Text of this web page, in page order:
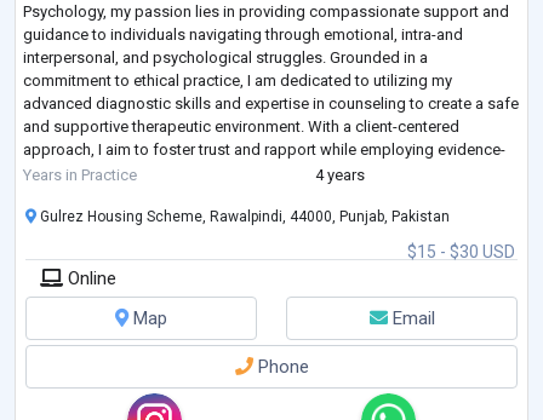
Psychology, my passion lies in providing compassionate support and
guidance to individuals navigating through emotional, intra-and
interpersonal, and psychological struggles. Grounded in a
commitment to ethical practice, I am dedicated to utilizing my
advanced diagnostic skills and expertise in counseling to create a safe
and supportive therapeutic environment. With a client-centered
approach, I aim to foster trust and rapport while employing evidence-
based interventions tailored to
Years in Practice 4 years
$15 - $30 USD
Gulrez Housing Scheme, Rawalpindi, 44000, Punjab, Pakistan
Online
Map
Email
Phone